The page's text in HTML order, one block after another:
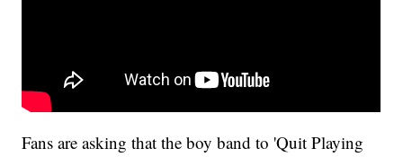
Fans are asking that the boy band to 'Quit Playing